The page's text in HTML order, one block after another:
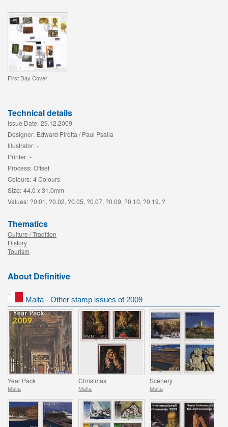
First Day Cover
Technical details
Issue Date: 29.12.2009
Designer: Edward Pirotta / Paul Psaila
Illustrator: -
Printer: -
Process: Offset
Colours: 4 Colours
Size: 44.0 x 31.0mm
Values: ?0.01, ?0.02, ?0.05, ?0.07, ?0.09, ?0.10, ?0.19, ?
Thematics
Culture / Tradition
History
Tourism
About Definitive
Malta - Other stamp issues of 2009
Year Pack
Malta
Christmas
Malta
Scenery
Malta